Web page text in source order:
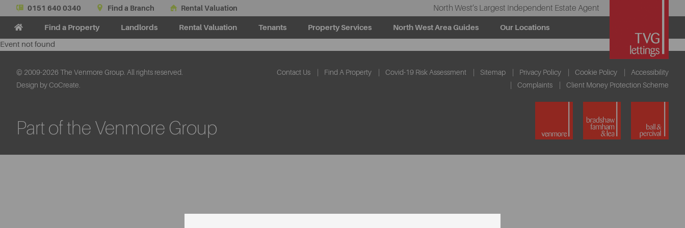
0151 640 0340 Find a Branch Rental Valuation North West’s Largest Independent Estate Agent
Find a Property Landlords Rental Valuation Tenants Property Services North West Area Guides Our Locations
Event not found
Contact Us Find A Property Covid-19 Risk Assessment Sitemap Privacy Policy Cookie Policy
Accessibility
Complaints
Client Money Protection Scheme
© 2009-2026 The Venmore Group. All rights reserved.
Design by CoCreate.
Part of the Venmore Group